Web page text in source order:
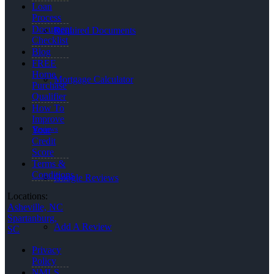
Required Documents
Mortgage Calculator
Reviews
Google Reviews
Add A Review
Loan
Process
Document
Checklist
Blog
FREE
Home
Purchase
Qualifier
How To
Improve
Your
Credit
Score
Terms &
Conditions
Locations:
Asheville, NC
Spartanburg,
SC
Privacy
Policy